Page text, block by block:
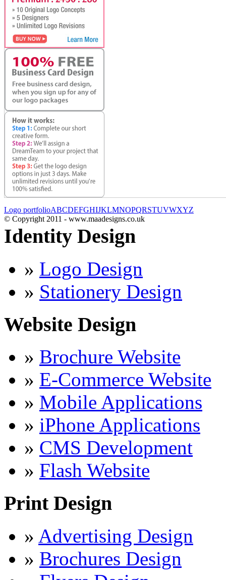
Logo portfolioABCDEFGHIJKLMNOPQRSTUVWXYZ
© Copyright 2011 - www.maadesigns.co.uk
Identity Design
» Logo Design
» Stationery Design
Website Design
» Brochure Website
» E-Commerce Website
» Mobile Applications
» iPhone Applications
» CMS Development
» Flash Website
Print Design
» Advertising Design
» Brochures Design